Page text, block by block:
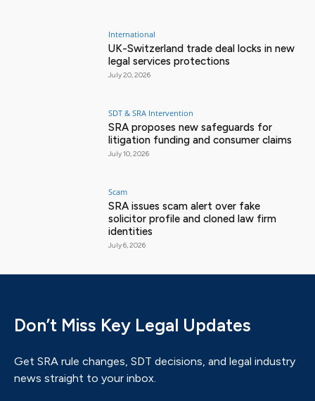
International
UK-Switzerland trade deal locks in new
legal services protections
July 20, 2026
SDT & SRA Intervention
SRA proposes new safeguards for
litigation funding and consumer claims
July 10, 2026
Scam
SRA issues scam alert over fake
solicitor profile and cloned law firm
identities
July 6, 2026
Don’t Miss Key Legal Updates
Get SRA rule changes, SDT decisions, and legal industry
news straight to your inbox.